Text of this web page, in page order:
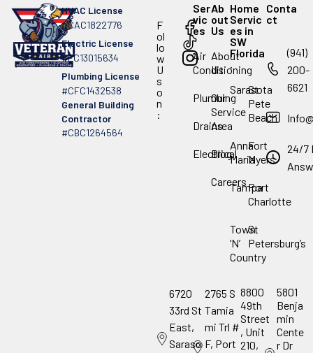
HVAC License
#CAC1822776
Electric License
#EC13015634
Plumbing License
#CFC1432538
General Building
Contractor
#CBC1264564
F
ol
lo
w
U
s
o
n
:
Ser
vic
es
Air
Conditioning
Plumbing
Drains
Electrical
Ab
out
Us
About
Us
Our
Service
Area
Blog
Careers
Home
Servic
es in
SW
Florida
.
Sarasota
St
Pete
Beach
Anna
Maria
Fort
Myers
Tampa
Port
Charlotte
Town
‘N’
Country
St
Petersburg’s
Conta
ct
(941)
200-
6621
24/7
6720
33rd St
East,
Saraso
2765 S
Tamia
mi Trl #
F, Port
8800
49th
Street
, Unit
210,
5801
Benja
min
Cente
r Dr